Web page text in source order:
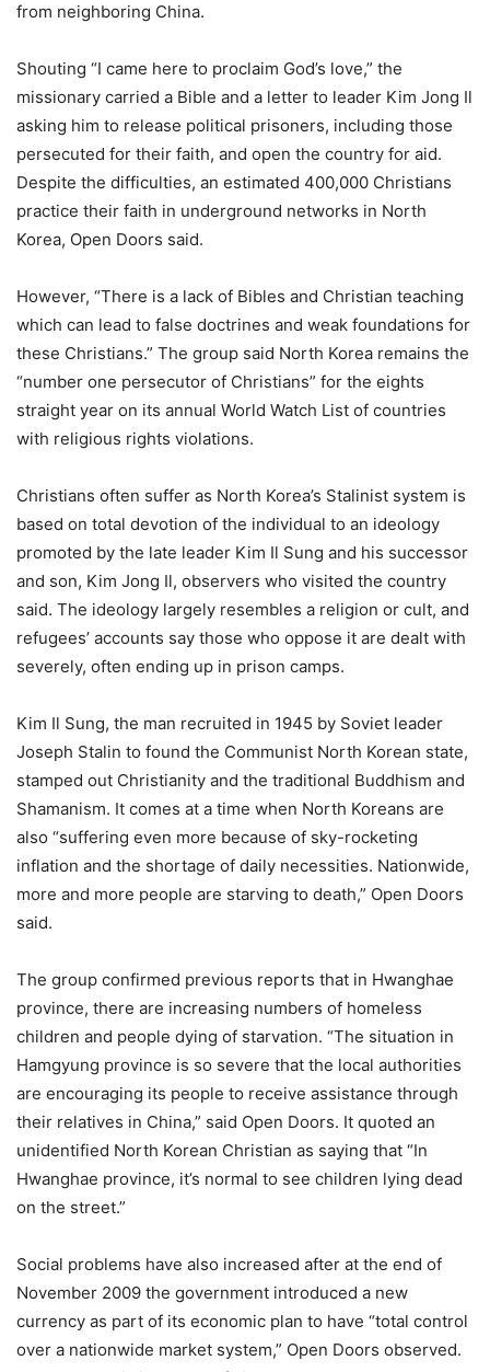
from neighboring China.
Shouting “I came here to proclaim God’s love,” the
missionary carried a Bible and a letter to leader Kim Jong Il
asking him to release political prisoners, including those
persecuted for their faith, and open the country for aid.
Despite the difficulties, an estimated 400,000 Christians
practice their faith in underground networks in North
Korea, Open Doors said.
However, “There is a lack of Bibles and Christian teaching
which can lead to false doctrines and weak foundations for
these Christians.” The group said North Korea remains the
“number one persecutor of Christians” for the eights
straight year on its annual World Watch List of countries
with religious rights violations.
Christians often suffer as North Korea’s Stalinist system is
based on total devotion of the individual to an ideology
promoted by the late leader Kim Il Sung and his successor
and son, Kim Jong Il, observers who visited the country
said. The ideology largely resembles a religion or cult, and
refugees’ accounts say those who oppose it are dealt with
severely, often ending up in prison camps.
Kim Il Sung, the man recruited in 1945 by Soviet leader
Joseph Stalin to found the Communist North Korean state,
stamped out Christianity and the traditional Buddhism and
Shamanism. It comes at a time when North Koreans are
also “suffering even more because of sky-rocketing
inflation and the shortage of daily necessities. Nationwide,
more and more people are starving to death,” Open Doors
said.
The group confirmed previous reports that in Hwanghae
province, there are increasing numbers of homeless
children and people dying of starvation. “The situation in
Hamgyung province is so severe that the local authorities
are encouraging its people to receive assistance through
their relatives in China,” said Open Doors. It quoted an
unidentified North Korean Christian as saying that “In
Hwanghae province, it’s normal to see children lying dead
on the street.”
Social problems have also increased after at the end of
November 2009 the government introduced a new
currency as part of its economic plan to have “total control
over a nationwide market system,” Open Doors observed.